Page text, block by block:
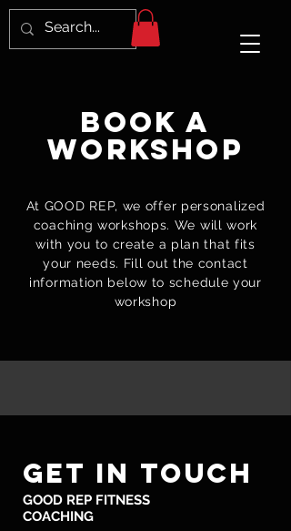
Book a
Workshop
At GOOD REP, we offer personalized
coaching workshops. We will work
with you to create a plan that fits
your needs. Fill out the contact
information below to schedule your
workshop
GET IN TOUCH
GOOD REP FITNESS
COACHING